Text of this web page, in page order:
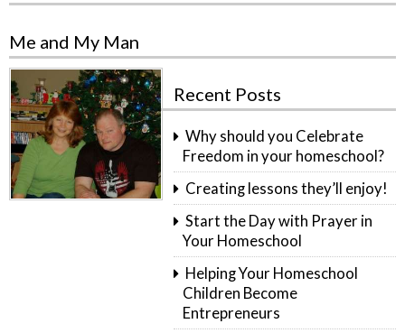
Me and My Man
Recent Posts
Why should you Celebrate
Freedom in your homeschool?
Creating lessons they’ll enjoy!
Start the Day with Prayer in
Your Homeschool
Helping Your Homeschool
Children Become
Entrepreneurs